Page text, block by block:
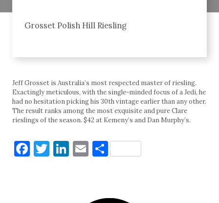
Grosset Polish Hill Riesling
Jeff Grosset is Australia’s most respected master of riesling.
Exactingly meticulous, with the single-minded focus of a Jedi, he
had no hesitation picking his 30th vintage earlier than any other.
The result ranks among the most exquisite and pure Clare
rieslings of the season. $42 at Kemeny’s and Dan Murphy’s.
Facebook
Twitter
LinkedIn
Email
Share